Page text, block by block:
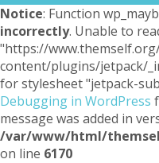
Notice: Function
incorrectly. Unable to
"https://
content/plugins/jetpack/
for stylesheet "jetpack-
Debugging in WordPress
message was added in
/var/www/html/
on line 6170